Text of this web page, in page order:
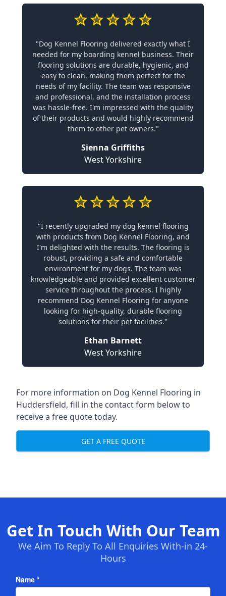
"Dog Kennel Flooring delivered exactly what I
needed for my boarding kennel business. Their
flooring solutions are durable, hygienic, and
easy to clean, making them perfect for the
needs of my facility. The team was responsive
and professional, and the installation process
was hassle-free. I'm impressed with the quality
of their products and would highly recommend
them to other pet owners."
Sienna Griffiths
West Yorkshire
"I recently upgraded my dog kennel flooring
with products from Dog Kennel Flooring, and
I'm delighted with the results. The flooring is
robust, providing a safe and comfortable
environment for my dogs. The team was
knowledgeable and provided excellent customer
service throughout the process. I highly
recommend Dog Kennel Flooring for anyone
looking for high-quality, durable flooring
solutions for their pet facilities."
Ethan Barnett
West Yorkshire
For more information on Dog Kennel Flooring in
Huddersfield, fill in the contact form below to
receive a free quote today.
GET A FREE QUOTE
Get In Touch With Our Team
We Aim To Reply To All Enquiries With-in 24-
Hours